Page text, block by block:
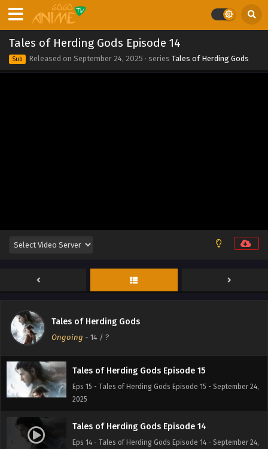
Tales of Herding Gods Episode 14
Sub Released on September 24, 2025 · series Tales of Herding Gods
Tales of Herding Gods
Ongoing - 14 / ?
2025
Tales of Herding Gods Episode 21
Eps 21 - Tales of Herding Gods Episode 21 - September 24,
2025
2025
Eps 17 - Tales of Herding Gods Episode 17 - September 24,
Tales of Herding Gods Episode 16
2025
Tales of Herding Gods Episode 15
Eps 15 - Tales of Herding Gods Episode 15 - September 24,
2025
Tales of Herding Gods Episode 14
Eps 14 - Tales of Herding Gods Episode 14 - September 24,